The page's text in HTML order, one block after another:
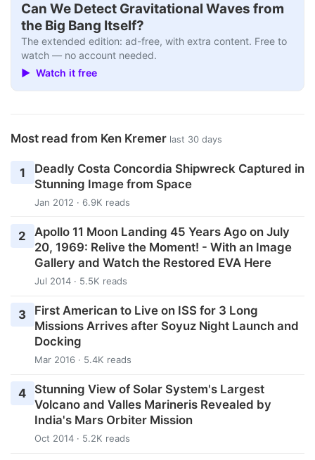
Can We Detect Gravitational Waves from
the Big Bang Itself?
The extended edition: ad-free, with extra content. Free to
watch — no account needed.
▶ Watch it free
Most read from Ken Kremer last 30 days
1
Deadly Costa Concordia Shipwreck Captured in
Stunning Image from Space
Jan 2012 · 6.9K reads
2
Apollo 11 Moon Landing 45 Years Ago on July
20, 1969: Relive the Moment! - With an Image
Gallery and Watch the Restored EVA Here
Jul 2014 · 5.5K reads
3
First American to Live on ISS for 3 Long
Missions Arrives after Soyuz Night Launch and
Docking
Mar 2016 · 5.4K reads
4
Stunning View of Solar System's Largest
Volcano and Valles Marineris Revealed by
India's Mars Orbiter Mission
Oct 2014 · 5.2K reads